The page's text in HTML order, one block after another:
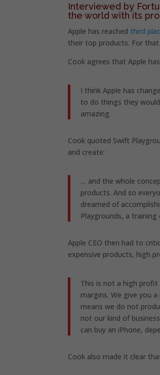
Interviewed by
the world with its
Apple has reached third
their top products. For that
Cook agrees that Apple
I think Apple has
to do things they
amazing.
Cook quoted Swift
and create:
… and the whole
products. And so
dreamed of
Playgrounds, a
Apple CEO then had to
expensive products, high
This is not a high
margins. We give you
means we do not
not our kind of
can buy an iPhone,
Cook also made it clear